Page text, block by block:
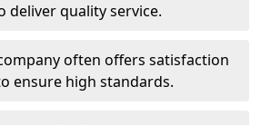
deliver quality service.
often offers satisfaction
ensure high standards.